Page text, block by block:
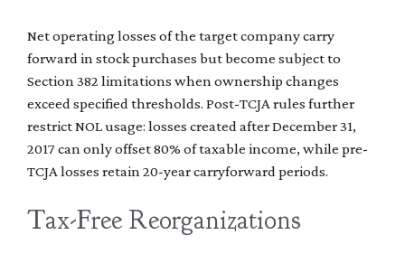
Net operating losses of the target company carry
forward in stock purchases but become subject to
Section 382 limitations when ownership changes
exceed specified thresholds. Post-TCJA rules further
restrict NOL usage: losses created after December 31,
2017 can only offset 80% of taxable income, while pre-
TCJA losses retain 20-year carryforward periods.
Tax-Free Reorganizations